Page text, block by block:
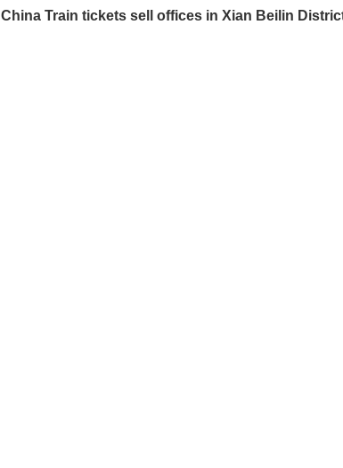
China Train tickets sell offices in Xian Beilin